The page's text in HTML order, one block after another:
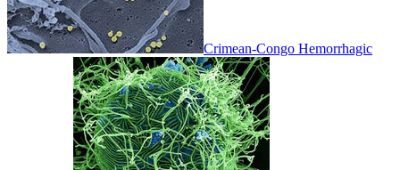
Crimean-Congo Hemorrhagic